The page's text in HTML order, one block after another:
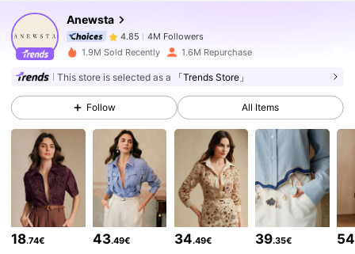
Anewsta
4.85 4M Followers
4.85
4.85 4M Followers
4M Followers
1.9M Sold Recently 1.6M Repurchase
This store is selected as a 「Trends Store」
Follow All Items
18.74€ 43.49€ 34.49€ 39.35€ 54